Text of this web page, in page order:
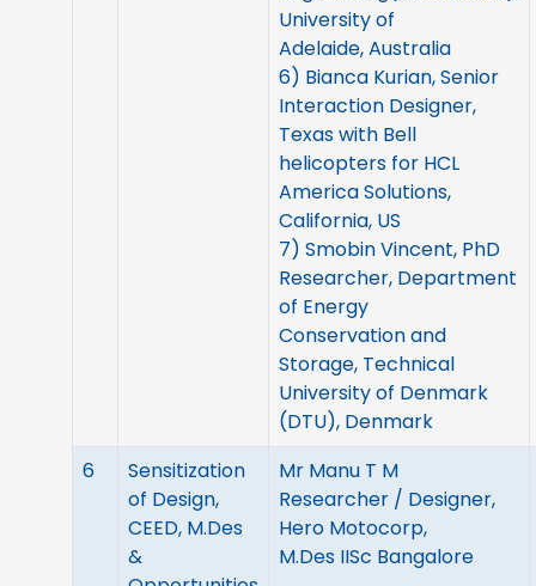
University of
Adelaide, Australia
6) Bianca Kurian, Senior
Interaction Designer,
Texas with Bell
helicopters for HCL
America Solutions,
California, US
7) Smobin Vincent, PhD
Researcher, Department
of Energy
Conservation and
Storage, Technical
University of Denmark
(DTU), Denmark
6
Sensitization
of Design,
CEED, M.Des
&
Mr Manu T M
Researcher / Designer,
Hero Motocorp,
M.Des IISc Bangalore